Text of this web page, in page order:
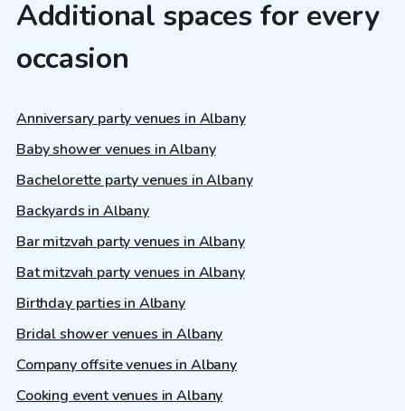
Additional spaces for every
occasion
Anniversary party venues in Albany
Baby shower venues in Albany
Bachelorette party venues in Albany
Backyards in Albany
Bar mitzvah party venues in Albany
Bat mitzvah party venues in Albany
Birthday parties in Albany
Bridal shower venues in Albany
Company offsite venues in Albany
Cooking event venues in Albany